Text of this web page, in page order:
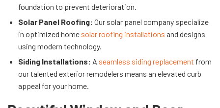
foundation to prevent deterioration.
Solar Panel Roofing: Our solar panel company specialize
in optimized home solar roofing installations and designs
using modern technology.
Siding Installations: A seamless siding replacement from
our talented exterior remodelers means an elevated curb
appeal for your home.